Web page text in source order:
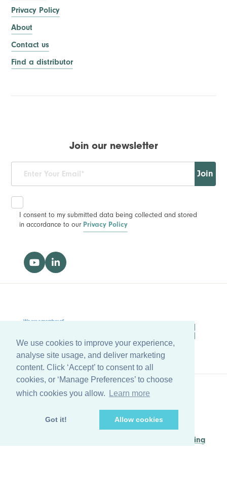
We use cookies to improve your experience,
analyse site usage, and deliver marketing
content. Click ‘Accept’ to consent to all
cookies, or ‘Manage Preferences’ to choose
which cookies you allow.
Learn more
Got it! Allow cookies
Privacy Policy
About
Contact us
Find a distributor
Join our newsletter
Join
I consent to my submitted data being collected and stored
in accordance to our Privacy Policy
© Copyright Farleygreene Limited
Waypoint Digital Marketing